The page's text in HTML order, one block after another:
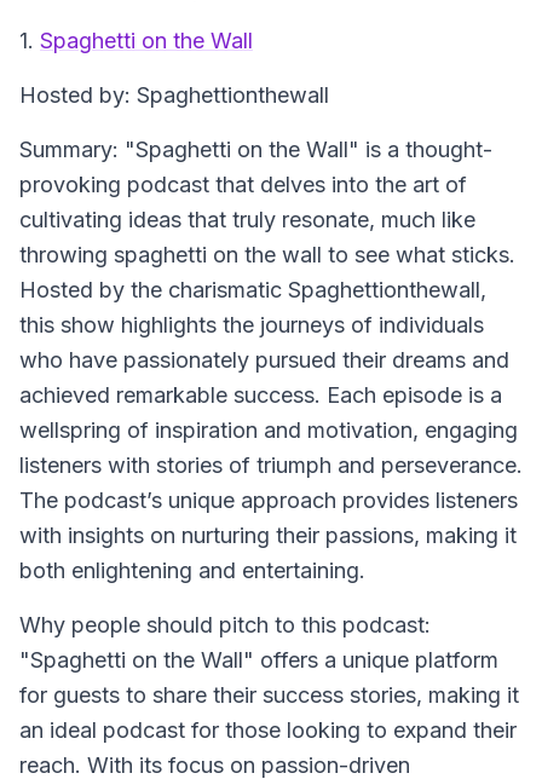
1. Spaghetti on the Wall
Hosted by: Spaghettionthewall
Summary: "Spaghetti on the Wall" is a thought-
provoking podcast that delves into the art of
cultivating ideas that truly resonate, much like
throwing spaghetti on the wall to see what sticks.
Hosted by the charismatic Spaghettionthewall,
this show highlights the journeys of individuals
who have passionately pursued their dreams and
achieved remarkable success. Each episode is a
wellspring of inspiration and motivation, engaging
listeners with stories of triumph and perseverance.
The podcast’s unique approach provides listeners
with insights on nurturing their passions, making it
both enlightening and entertaining.
Why people should pitch to this podcast:
"Spaghetti on the Wall" offers a unique platform
for guests to share their success stories, making it
an ideal podcast for those looking to expand their
reach. With its focus on passion-driven